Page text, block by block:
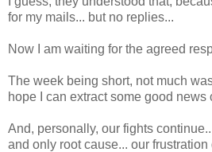
for my mails... but no replies...
Now I am waiting for the agreed
The week being short, not much
hope I can extract some good news
And, personally, our fights
and only root cause... our